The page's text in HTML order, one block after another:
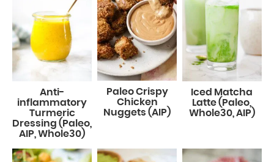
Anti-
inflammatory
Turmeric
Dressing (Paleo,
AIP, Whole30)
Paleo Crispy
Chicken
Nuggets (AIP)
Iced Matcha
Latte (Paleo,
Whole30, AIP)